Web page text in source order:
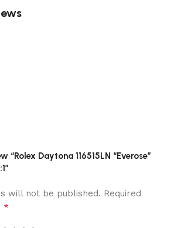
“Rolex Daytona 116515LN “Everose”
will not be published. Required
*